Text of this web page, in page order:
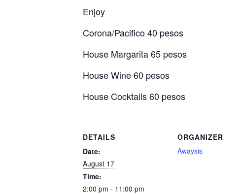
Enjoy
Corona/Pacifico 40 pesos
House Margarita 65 pesos
House Wine 60 pesos
House Cocktails 60 pesos
DETAILS
Date:
August 17
Time:
2:00 pm - 11:00 pm
ORGANIZER
Awaysis